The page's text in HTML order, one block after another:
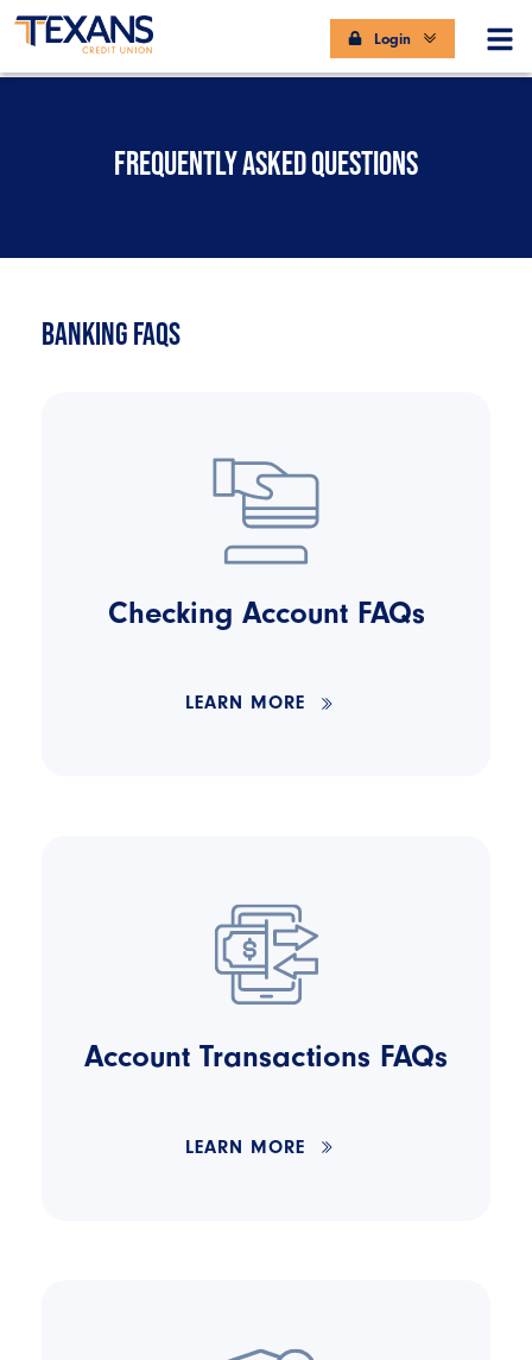
Login
FREQUENTLY ASKED QUESTIONS
BANKING FAQS
Checking Account FAQs
LEARN MORE
Account Transactions FAQs
LEARN MORE